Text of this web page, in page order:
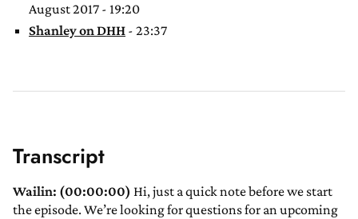
August 2017 - 19:20
Shanley on DHH - 23:37
Transcript
Wailin: (00:00:00) Hi, just a quick note before we start
the episode. We’re looking for questions for an upcoming